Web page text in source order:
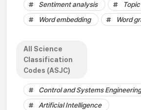
Sentiment analysis
Word embedding
Word
All Science
Classification
Codes (ASJC)
Control and Systems Engineering
Artificial Intelligence